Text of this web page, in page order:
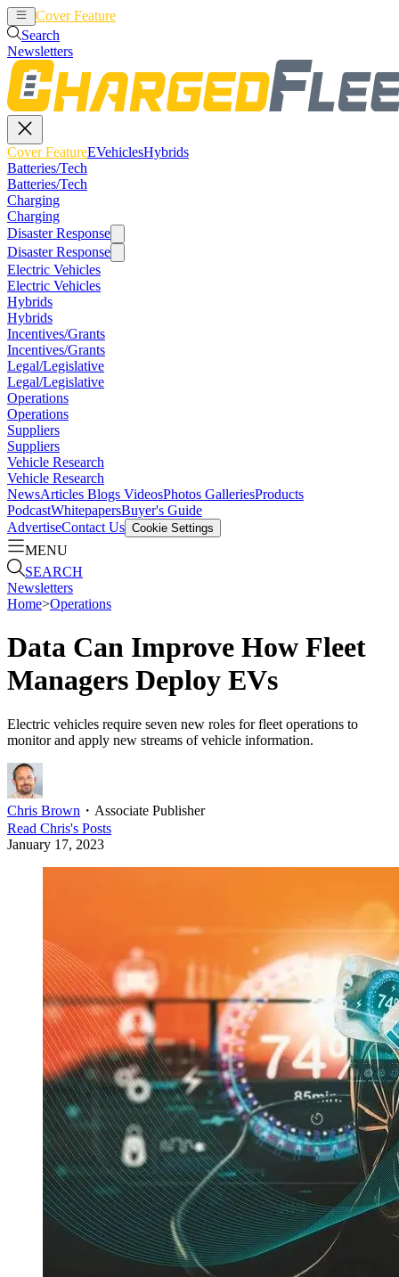
Cover Feature
Search
Newsletters
Cover FeatureEVehiclesHybrids
Batteries/Tech
Batteries/Tech
Charging
Charging
Disaster Response
Disaster Response
Electric Vehicles
Electric Vehicles
Hybrids
Hybrids
Incentives/Grants
Incentives/Grants
Legal/Legislative
Legal/Legislative
Operations
Operations
Suppliers
Suppliers
Vehicle Research
Vehicle Research
NewsArticles Blogs VideosPhotos GalleriesProducts
PodcastWhitepapersBuyer's Guide
AdvertiseContact Us Cookie Settings
MENU
SEARCH
Newsletters
Home>Operations
Data Can Improve How Fleet
Managers Deploy EVs
Electric vehicles require seven new roles for fleet operations to
monitor and apply new streams of vehicle information.
Chris Brown ・ Associate Publisher
Read Chris's Posts
January 17, 2023